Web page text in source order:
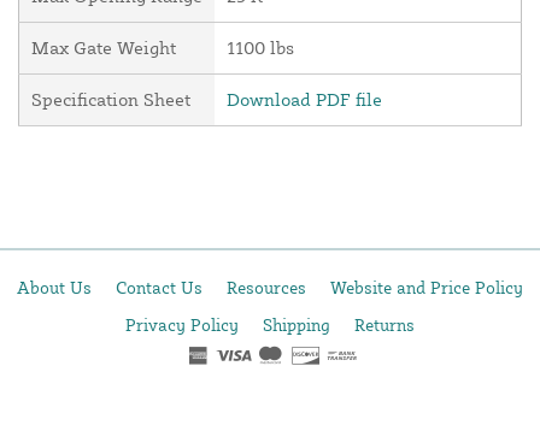
Max Gate Weight 1100 lbs
Specification Sheet Download PDF file
About Us Contact Us Resources
Website and Price Policy
Privacy Policy
Shipping Returns